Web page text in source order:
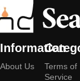
Information
About Us
Terms of
Service